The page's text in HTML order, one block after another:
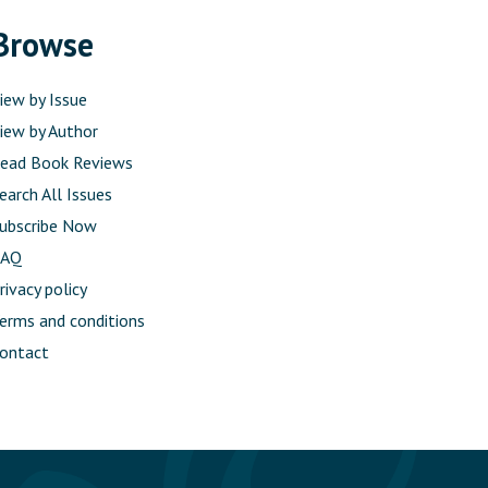
by Issue
by Author
Book Reviews
All Issues
Now
policy
and conditions